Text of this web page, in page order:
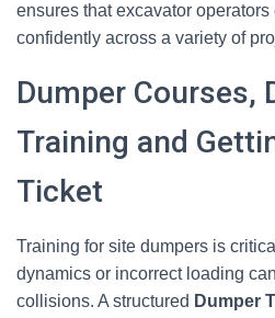
ensures that excavator
confidently across a variety of
Dumper Courses,
Training and
Ticket
Training for site dumpers is
dynamics or incorrect loading
collisions. A structured Dumper